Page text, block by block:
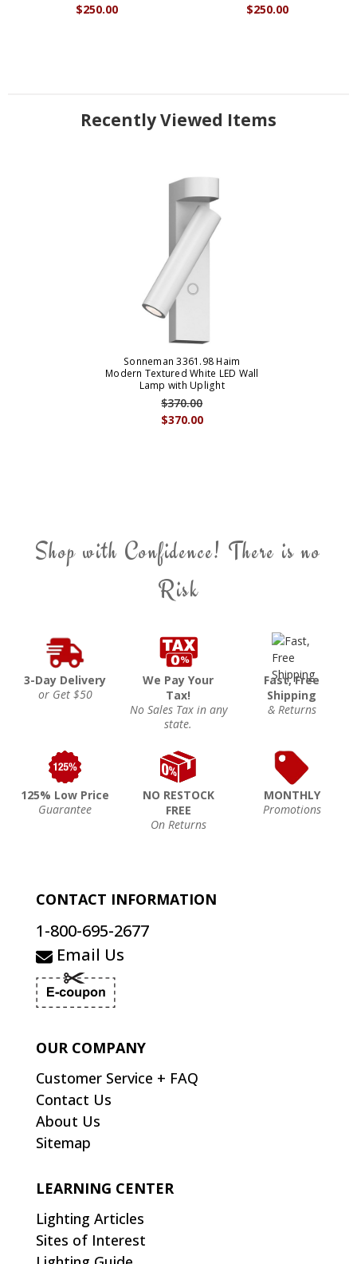
$250.00 $250.00
Recently Viewed Items
Sonneman 3361.98 Haim
Modern Textured White LED Wall
Lamp with Uplight
$370.00
$370.00
Shop with Confidence! There is no
Risk
3-Day Delivery
or Get $50
We Pay Your
Tax!
No Sales Tax in any
state.
Fast, Free
Shipping
& Returns
125% Low Price
Guarantee
NO RESTOCK
FREE
On Returns
MONTHLY
Promotions
CONTACT INFORMATION
1-800-695-2677
Email Us
OUR COMPANY
Customer Service + FAQ
Contact Us
About Us
Sitemap
LEARNING CENTER
Lighting Articles
Sites of Interest